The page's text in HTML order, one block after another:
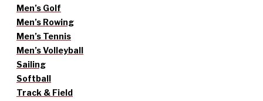
Men’s Golf
Men’s Rowing
Men’s Tennis
Men’s Volleyball
Sailing
Softball
Track & Field